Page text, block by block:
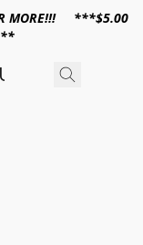
MORE!!! ***$5.00